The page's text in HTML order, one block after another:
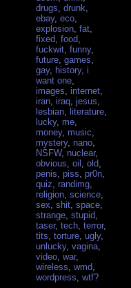
drugs ,drunk
ebay,eco
explosion ,fat
fixed ,food
fuckwit ,funny,
future ,games
gay, history,i
want one
images ,internet
iran ,iraq ,jesus
lesbian ,literature
lucky, me
money, music
mystery, nano
NSFW, nuclear,
obvious ,oil ,old
penis ,piss ,pr0n
quiz ,randimg
religion ,science
sex ,shit ,space
strange ,stupid
taser,tech ,terror,
tits ,torture ,ugly,
unlucky,vagina
video ,war,
wireless ,wmd
wordpress ,wtf?